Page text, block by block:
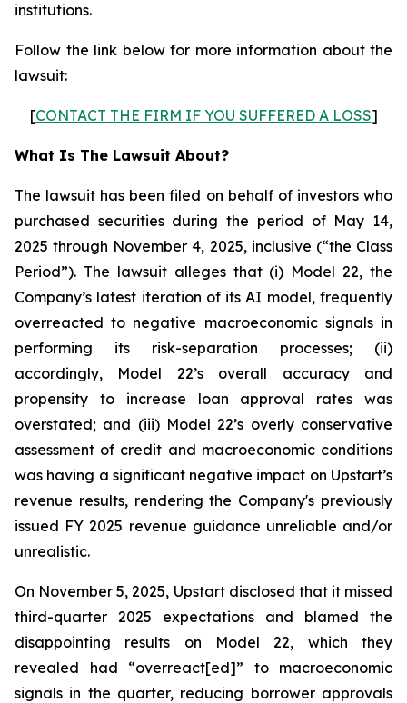
institutions.
Follow the link below for more information about the
lawsuit:
[CONTACT THE FIRM IF YOU SUFFERED A LOSS]
What Is The Lawsuit About?
The lawsuit has been filed on behalf of investors who
purchased securities during the period of May 14,
2025 through November 4, 2025, inclusive (“the Class
Period”). The lawsuit alleges that (i) Model 22, the
Company’s latest iteration of its AI model, frequently
overreacted to negative macroeconomic signals in
performing its risk-separation processes; (ii)
accordingly, Model 22’s overall accuracy and
propensity to increase loan approval rates was
overstated; and (iii) Model 22’s overly conservative
assessment of credit and macroeconomic conditions
was having a significant negative impact on Upstart’s
revenue results, rendering the Company's previously
issued FY 2025 revenue guidance unreliable and/or
unrealistic.
On November 5, 2025, Upstart disclosed that it missed
third-quarter 2025 expectations and blamed the
disappointing results on Model 22, which they
revealed had “overreact[ed]” to macroeconomic
signals in the quarter, reducing borrower approvals